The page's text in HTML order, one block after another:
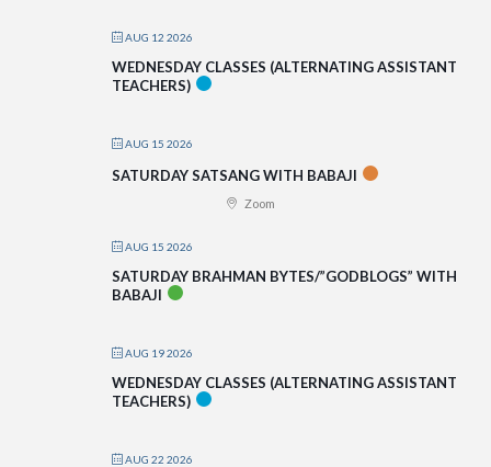
AUG 12 2026
WEDNESDAY CLASSES (ALTERNATING ASSISTANT
TEACHERS)
AUG 15 2026
SATURDAY SATSANG WITH BABAJI
Zoom
AUG 15 2026
SATURDAY BRAHMAN BYTES/”GODBLOGS” WITH
BABAJI
AUG 19 2026
WEDNESDAY CLASSES (ALTERNATING ASSISTANT
TEACHERS)
AUG 22 2026